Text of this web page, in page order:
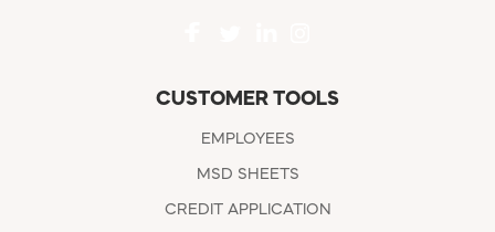
CUSTOMER TOOLS
EMPLOYEES
MSD SHEETS
CREDIT APPLICATION